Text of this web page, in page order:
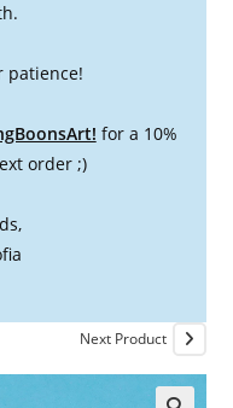
patience!
for a 10%
order ;)
Next Product